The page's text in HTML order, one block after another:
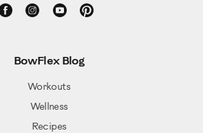
BowFlex Blog
Workouts
Wellness
Recipes